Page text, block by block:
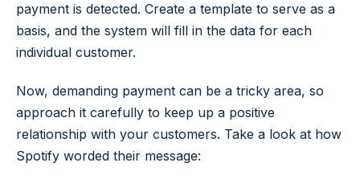
payment is detected. Create a template to serve as a
basis, and the system will fill in the data for each
individual customer.
Now, demanding payment can be a tricky area, so
approach it carefully to keep up a positive
relationship with your customers. Take a look at how
Spotify worded their message: